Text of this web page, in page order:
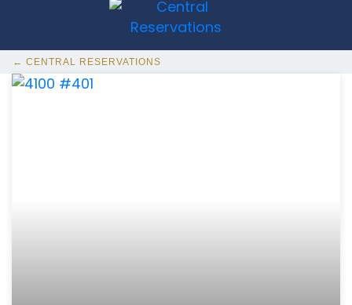
← CENTRAL RESERVATIONS
368 Ocean City MD Vacation Rentals available